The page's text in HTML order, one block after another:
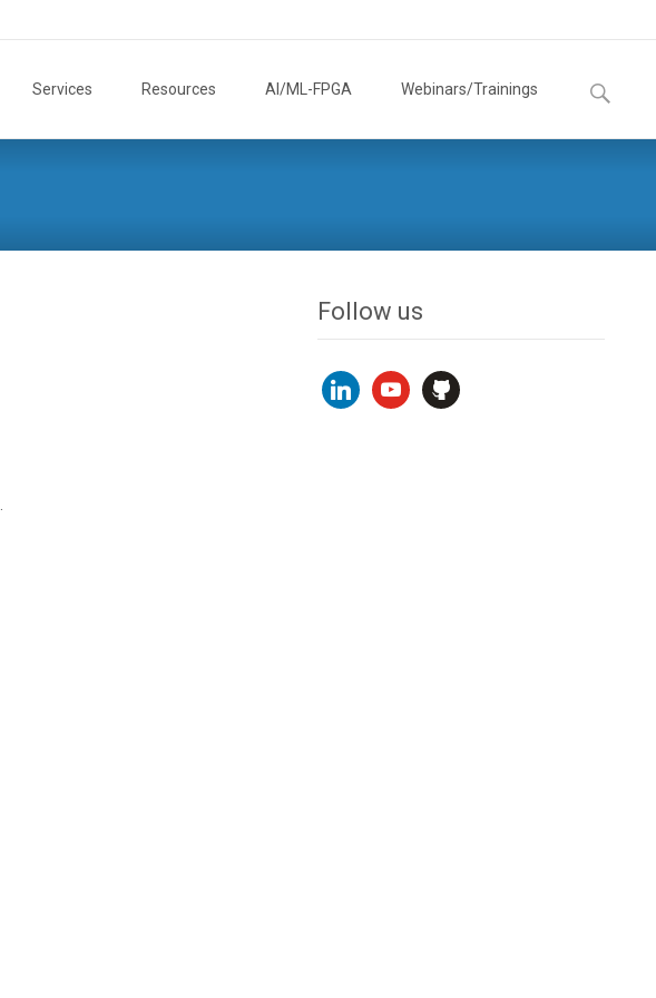
Services Resources AI/ML-FPGA Webinars/Trainings
Search
for:
Follow us
linkedinyoutubegithub